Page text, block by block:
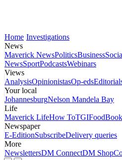
Home Investigations
News
Maverick NewsPoliticsBusiness
NewsSportPodcastsWebinars
Views
AnalysisOpinionistasOp-eds
Your local
JohannesburgNelson Mandela Bay
Life
Maverick LifeHow ToTGIFood
Newspaper
E-EditionSubscribeDelivery queries
More
NewslettersDM ConnectDM Shop